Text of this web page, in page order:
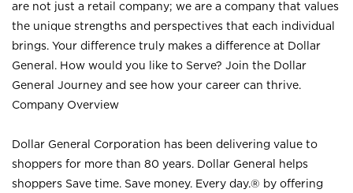
are not just a retail company; we are a company that values
the unique strengths and perspectives that each individual
brings. Your difference truly makes a difference at Dollar
General. How would you like to Serve? Join the Dollar
General Journey and see how your career can thrive.
Company Overview
Dollar General Corporation has been delivering value to
shoppers for more than 80 years. Dollar General helps
shoppers Save time. Save money. Every day.® by offering